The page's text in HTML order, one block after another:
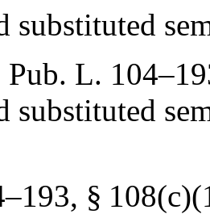
substituted
Pub. L.
substituted
§